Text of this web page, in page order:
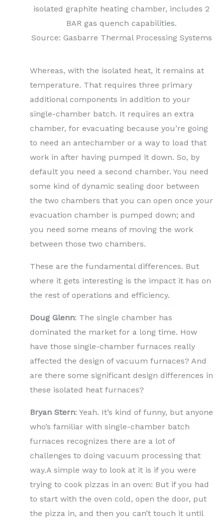
isolated graphite heating chamber, includes 2
BAR gas quench capabilities.
Source: Gasbarre Thermal Processing Systems
Whereas, with the isolated heat, it remains at
temperature. That requires three primary
additional components in addition to your
single-chamber batch. It requires an extra
chamber, for evacuating because you’re going
to need an antechamber or a way to load that
work in after having pumped it down. So, by
default you need a second chamber. You need
some kind of dynamic sealing door between
the two chambers that you can open once your
evacuation chamber is pumped down; and
you need some means of moving the work
between those two chambers.
These are the fundamental differences. But
where it gets interesting is the impact it has on
the rest of operations and efficiency.
Doug Glenn: The single chamber has
dominated the market for a long time. How
have those single-chamber furnaces really
affected the design of vacuum furnaces? And
are there some significant design differences in
these isolated heat furnaces?
Bryan Stern: Yeah. It’s kind of funny, but anyone
who’s familiar with single-chamber batch
furnaces recognizes there are a lot of
challenges to doing vacuum processing that
way.A simple way to look at it is if you were
trying to cook pizzas in an oven: But if you had
to start with the oven cold, open the door, put
the pizza in, and then you can’t touch it until